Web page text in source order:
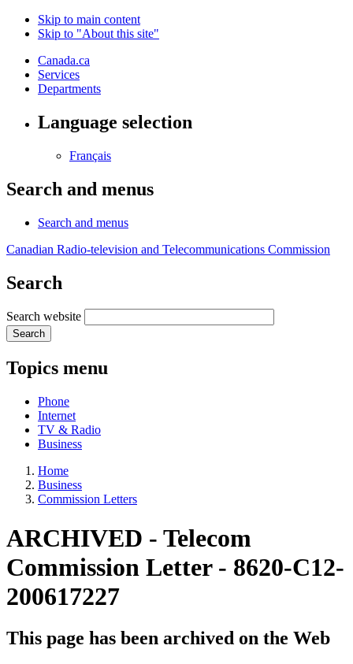
Skip to main content
Skip to "About this site"
Canada.ca
Services
Departments
Language selection
Français
Search and menus
Search and menus
Canadian Radio-television and Telecommunications Commission
Search
Search website
Search
Topics menu
Phone
Internet
TV & Radio
Business
Home
Business
Commission Letters
ARCHIVED - Telecom
Commission Letter - 8620-C12-
200617227
This page has been archived on the Web